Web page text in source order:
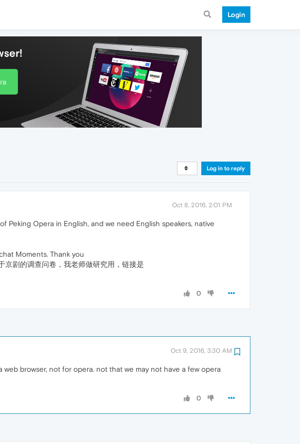
Login
Log in to reply
Oct 8, 2016, 2:01 PM
Opera in English, and we need English speakers, native
Moments. Thank you
京剧的调查问卷，我老师做研究用，链接是
0
Oct 9, 2016, 3:30 AM
browser, not for opera. not that we may not have a few opera
0